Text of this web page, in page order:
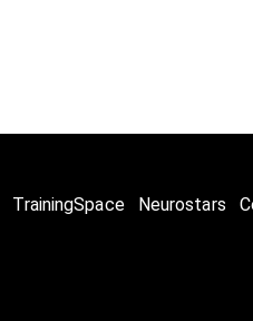
TrainingSpace Neurostars